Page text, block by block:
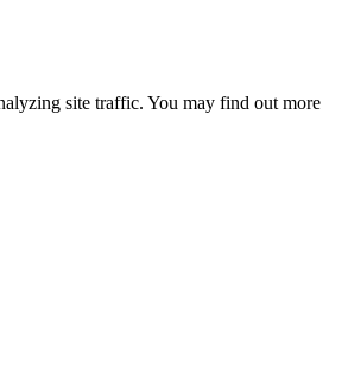
site traffic. You may find out more